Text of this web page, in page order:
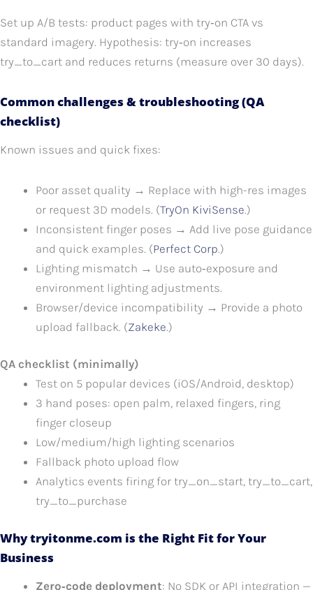
Set up A/B tests: product pages with try‑on CTA vs
standard imagery. Hypothesis: try‑on increases
try_to_cart and reduces returns (measure over 30 days).
Common challenges & troubleshooting (QA
checklist)
Known issues and quick fixes:
Poor asset quality → Replace with high-res images
or request 3D models. (TryOn KiviSense.)
Inconsistent finger poses → Add live pose guidance
and quick examples. (Perfect Corp.)
Lighting mismatch → Use auto‑exposure and
environment lighting adjustments.
Browser/device incompatibility → Provide a photo
upload fallback. (Zakeke.)
QA checklist (minimally)
Test on 5 popular devices (iOS/Android, desktop)
3 hand poses: open palm, relaxed fingers, ring
finger closeup
Low/medium/high lighting scenarios
Fallback photo upload flow
Analytics events firing for try_on_start, try_to_cart,
try_to_purchase
Why tryitonme.com is the Right Fit for Your
Business
Zero‑code deployment: No SDK or API integration —